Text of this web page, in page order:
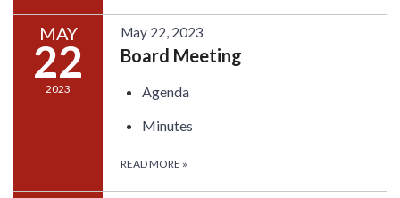
MAY
22
2023
May 22, 2023
Board Meeting
Agenda
Minutes
READ MORE »